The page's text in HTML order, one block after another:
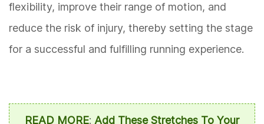
flexibility, improve their range of motion, and
reduce the risk of injury, thereby setting the stage
for a successful and fulfilling running experience.
READ MORE: Add These Stretches To Your